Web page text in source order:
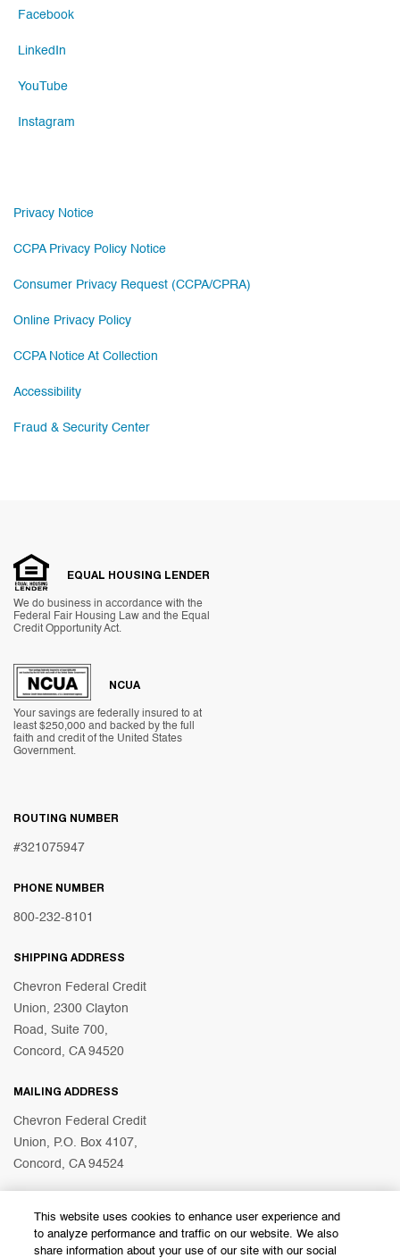
Facebook
LinkedIn
YouTube
Instagram
Privacy Notice
CCPA Privacy Policy Notice
Consumer Privacy Request (CCPA/CPRA)
Online Privacy Policy
CCPA Notice At Collection
Accessibility
Fraud & Security Center
EQUAL HOUSING LENDER
We do business in accordance with the
Federal Fair Housing Law and the Equal
Credit Opportunity Act.
NCUA
Your savings are federally insured to at
least $250,000 and backed by the full
faith and credit of the United States
Government.
ROUTING NUMBER
#321075947
PHONE NUMBER
800-232-8101
SHIPPING ADDRESS
Chevron Federal Credit
Union, 2300 Clayton
Road, Suite 700,
Concord, CA 94520
MAILING ADDRESS
Chevron Federal Credit
Union, P.O. Box 4107,
Concord, CA 94524
© 2026 Chevron Federal Credit Union
This website uses cookies to enhance user experience and
to analyze performance and traffic on our website. We also
share information about your use of our site with our social